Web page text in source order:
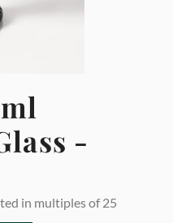
-
in multiples of 25